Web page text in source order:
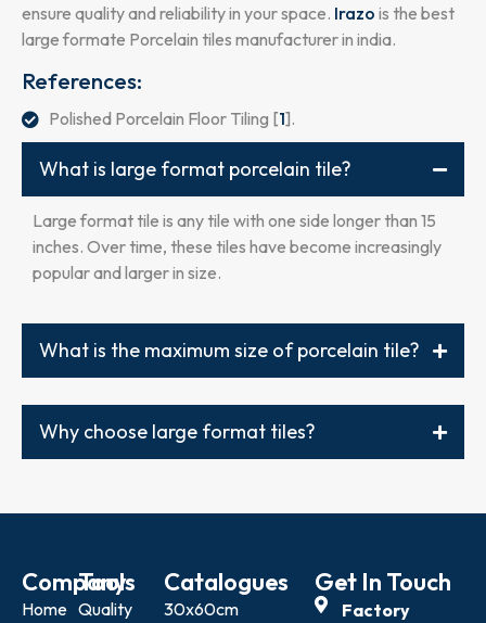
ensure quality and reliability in your space. Irazo is the best
large formate Porcelain tiles manufacturer in india.
References:
Polished Porcelain Floor Tiling [1].
What is large format porcelain tile?
Large format tile is any tile with one side longer than 15
inches. Over time, these tiles have become increasingly
popular and larger in size.
What is the maximum size of porcelain tile?
Why choose large format tiles?
Company
Home
Tools
Quality
Catalogues
30x60cm
Get In Touch
Factory